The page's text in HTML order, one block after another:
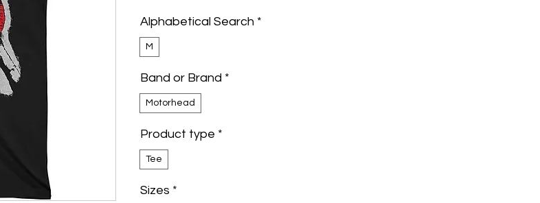
Alphabetical Search *
M
Band or Brand *
Motorhead
Product type *
Tee
Sizes *